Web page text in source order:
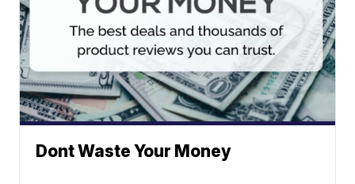
Dont Waste Your Money